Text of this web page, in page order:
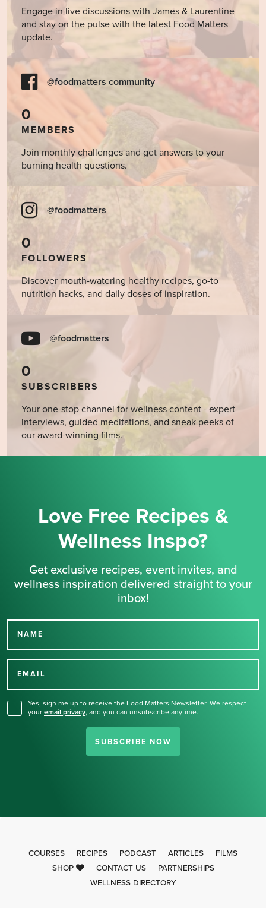
Engage in live discussions with James & Laurentine
and stay on the pulse with the latest Food Matters
update.
@foodmatters community
0
MEMBERS
Join monthly challenges and get answers to your
burning health questions.
@foodmatters
0
FOLLOWERS
Discover mouth-watering healthy recipes, go-to
nutrition hacks, and daily doses of inspiration.
@foodmatters
0
SUBSCRIBERS
Your one-stop channel for wellness content - expert
interviews, guided meditations, and sneak peeks of
our award-winning films.
Love Free Recipes &
Wellness Inspo?
Get exclusive recipes, event invites, and
wellness inspiration delivered straight to your
inbox!
NAME
EMAIL
Yes, sign me up to receive the Food Matters Newsletter. We respect
your email privacy, and you can unsubscribe anytime.
SUBSCRIBE NOW
Thank you for signing up
COURSES RECIPES PODCAST ARTICLES
FILMS
SHOP
CONTACT US
PARTNERSHIPS
WELLNESS DIRECTORY